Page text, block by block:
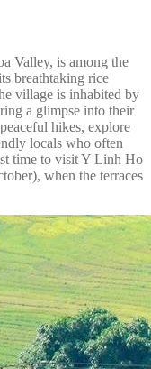
Valley, is among the
breathtaking rice
village is inhabited by
a glimpse into their
hikes, explore
locals who often
time to visit Y Linh Ho
when the terraces